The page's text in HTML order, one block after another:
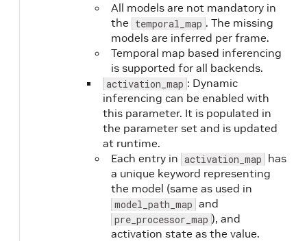
All models are not mandatory in
the temporal_map . The missing
models are inferred per frame.
Temporal map based inferencing
is supported for all backends.
activation_map : Dynamic
inferencing can be enabled with
this parameter. It is populated in
the parameter set and is updated
at runtime.
Each entry in activation_map has
a unique keyword representing
the model (same as used in
model_path_map and
pre_processor_map ), and
activation state as the value.